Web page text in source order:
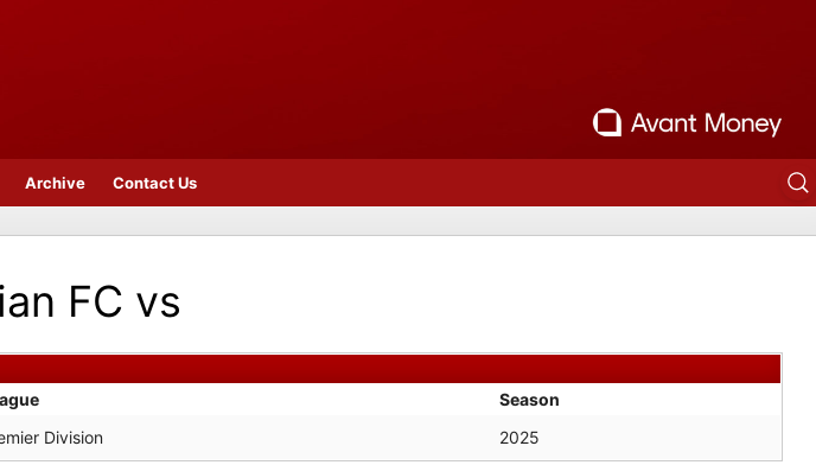
Archive Contact Us
FC vs
Season
Division 2025